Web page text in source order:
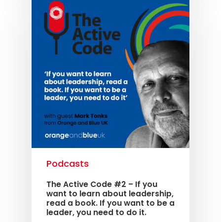
Podcasts
The Active Code #2 – If you
want to learn about leadership,
read a book. If you want to be a
leader, you need to do it.